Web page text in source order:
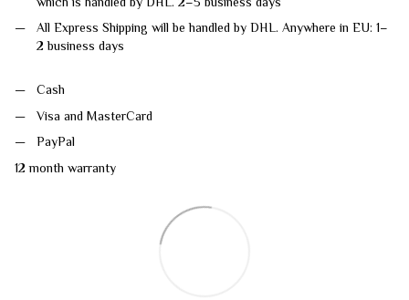
All Express Shipping will be handled by DHL. Anywhere in EU: 1–
2 business days
Cash
Visa and MasterCard
PayPal
12 month warranty